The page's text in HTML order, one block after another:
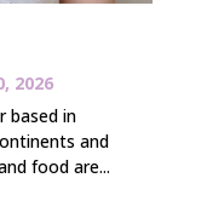
2026
based in
and
food are...